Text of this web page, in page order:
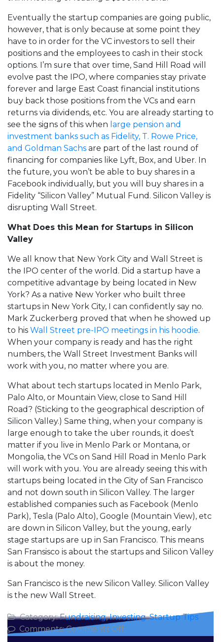
Eventually the startup companies are going public,
however, that is only because at some point they
have to in order for the VC investors to sell their
positions and the employees to cash in their stock
options. I’m sure that over time, Sand Hill Road will
evolve past the IPO, where companies stay private
forever and large East Coast financial institutions
buy back those positions from the VCs and earn
returns via dividends, etc. You are already starting to
see the signs of this when large pension and
investment banks such as Fidelity, T. Rowe Price,
and Goldman Sachs are part of the last round of
financing for companies like Lyft, Box, and Uber. In
the future, you won’t be able to buy shares in a
Facebook individually, but you will buy shares in a
Fidelity “Silicon Valley” Mutual Fund. Silicon Valley is
disrupting Wall Street.
What Does this Mean for Startups in Silicon
Valley
We all know that New York City and Wall Street is
the IPO center of the world. Did a startup have a
competitive advantage by being located in New
York? As a native New Yorker who built three
startups in New York City, I can confidently say no.
Mark Zuckerberg proved that when he showed up
to his Wall Street pre-IPO meetings in his hoodie.
When your company is ready and has the right
numbers, the Wall Street Investment Banks will
work with you, no matter where you are.
What about tech startups located in Menlo Park,
Palo Alto, or Mountain View, close to Sand Hill
Road? (Sticking to the geographical description of
Silicon Valley.) Same thing, when your company is
large enough to take the uber rounds, it does’t
matter if you live in Menlo Park or Montana, or
Mongolia, the VCs on Sand Hill Road in Menlo Park
will work with you. You are already seeing this with
startups being located in the City of San Francisco
and not down south in Silicon Valley. The larger
established companies such as Facebook (Menlo
Park), Tesla (Palo Alto), Google (Mountain View), etc
are down in Silicon Valley, but the young, early
stage startups are up in San Francisco. This means
San Fransisco is about the startups and Silicon Valley
is about the money.
San Francisco is the new Silicon Valley. Silicon Valley
is the new Wall Street.
Category:Fundraising,Investing,Startup Tips
Comments:Comments Offon